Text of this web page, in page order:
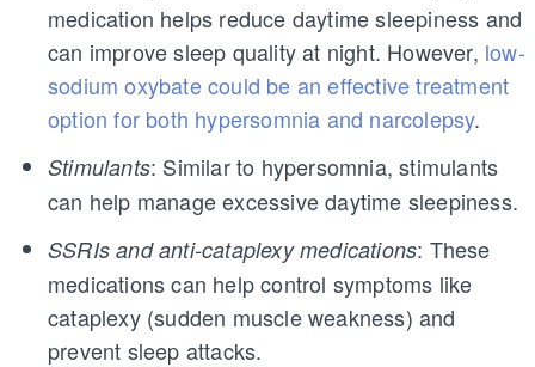
medication helps reduce daytime sleepiness and
can improve sleep quality at night. However, low-
sodium oxybate could be an effective treatment
option for both hypersomnia and narcolepsy.
Stimulants: Similar to hypersomnia, stimulants
can help manage excessive daytime sleepiness.
SSRIs and anti-cataplexy medications: These
medications can help control symptoms like
cataplexy (sudden muscle weakness) and
prevent sleep attacks.